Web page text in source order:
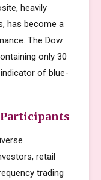
heavily
has become a
The Dow
only 30
of blue-
retail
trading